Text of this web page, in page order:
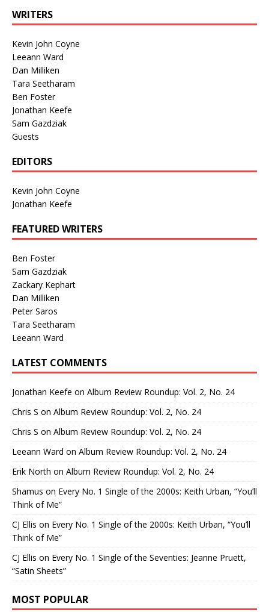
WRITERS
Kevin John Coyne
Leeann Ward
Dan Milliken
Tara Seetharam
Ben Foster
Jonathan Keefe
Sam Gazdziak
Guests
EDITORS
Kevin John Coyne
Jonathan Keefe
FEATURED WRITERS
Ben Foster
Sam Gazdziak
Zackary Kephart
Dan Milliken
Peter Saros
Tara Seetharam
Leeann Ward
LATEST COMMENTS
Jonathan Keefe on Album Review Roundup: Vol. 2, No. 24
Chris S on Album Review Roundup: Vol. 2, No. 24
Chris S on Album Review Roundup: Vol. 2, No. 24
Leeann Ward on Album Review Roundup: Vol. 2, No. 24
Erik North on Album Review Roundup: Vol. 2, No. 24
Shamus on Every No. 1 Single of the 2000s: Keith Urban, “You’ll
Think of Me”
CJ Ellis on Every No. 1 Single of the 2000s: Keith Urban, “You’ll
Think of Me”
CJ Ellis on Every No. 1 Single of the Seventies: Jeanne Pruett,
“Satin Sheets”
MOST POPULAR